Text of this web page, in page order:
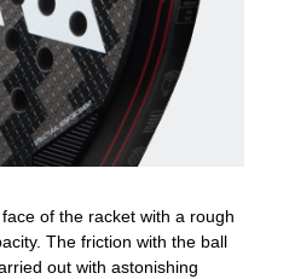
of the racket with a rough
The friction with the ball
out with astonishing